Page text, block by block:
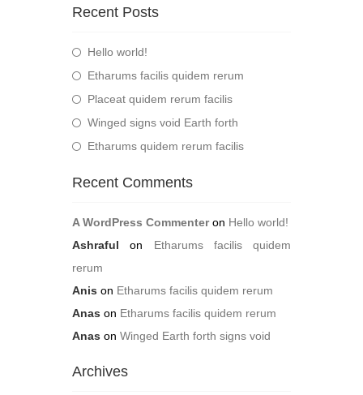
Recent Posts
Hello world!
Etharums facilis quidem rerum
Placeat quidem rerum facilis
Winged signs void Earth forth
Etharums quidem rerum facilis
Recent Comments
A WordPress Commenteron Hello world!
Ashraful on Etharums facilis quidem
rerum
Anis on Etharums facilis quidem rerum
Anas on Etharums facilis quidem rerum
Anas on Winged Earth forth signs void
Archives